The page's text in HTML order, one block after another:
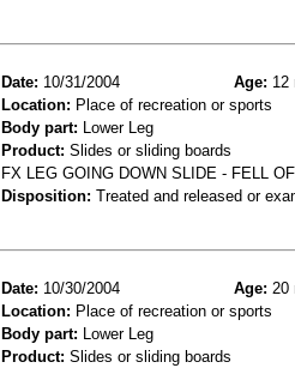
Date: 10/31/2004 Age: 12
Location: Place of recreation or sports
Body part: Lower Leg
Product: Slides or sliding boards
FX LEG GOING DOWN SLIDE - FELL
Disposition: Treated and released or
Date: 10/30/2004 Age: 20
Location: Place of recreation or sports
Body part: Lower Leg
Product: Slides or sliding boards